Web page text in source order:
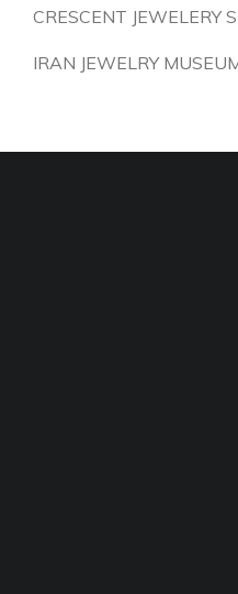
CRESCENT JEWELERY
IRAN JEWELRY